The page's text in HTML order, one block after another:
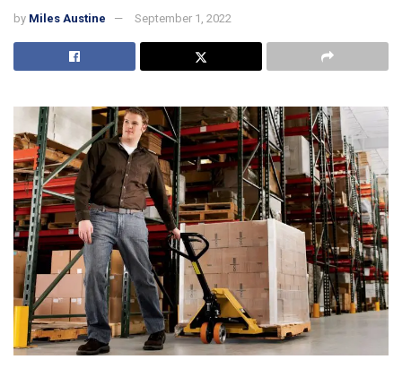
by Miles Austine September 1, 2022